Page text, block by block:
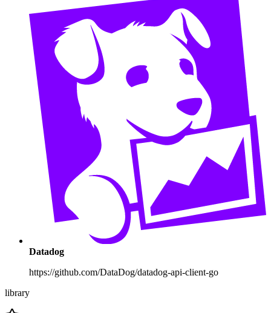
Datadog
https://github.com/DataDog/datadog-api-client-go
library